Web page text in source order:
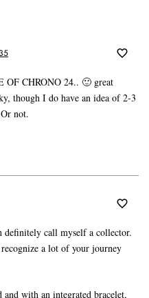
OF CHRONO 24.. 🙂 great
though I do have an idea of 2-3
not.
definitely call myself a collector.
a lot of your journey
and with an integrated bracelet,